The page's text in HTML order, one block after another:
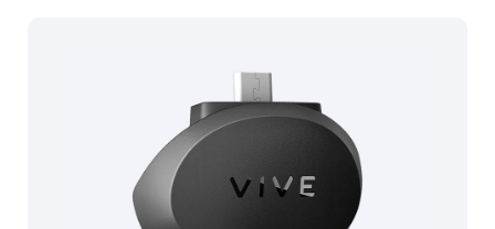
Gaze data output
(binocular):